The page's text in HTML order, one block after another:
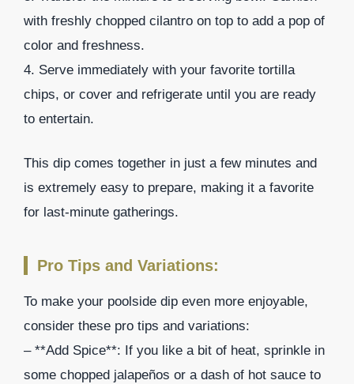
with freshly chopped cilantro on top to add a pop of
color and freshness.
4. Serve immediately with your favorite tortilla
chips, or cover and refrigerate until you are ready
to entertain.
This dip comes together in just a few minutes and
is extremely easy to prepare, making it a favorite
for last-minute gatherings.
Pro Tips and Variations:
To make your poolside dip even more enjoyable,
consider these pro tips and variations:
– **Add Spice**: If you like a bit of heat, sprinkle in
some chopped jalapeños or a dash of hot sauce to